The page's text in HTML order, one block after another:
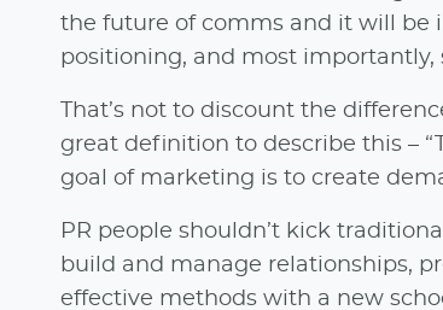
the future of comms and it will be
positioning, and most importantly,
That’s not to discount the
great definition to describe this –
goal of marketing is to create
PR people shouldn’t kick
build and manage relationships,
effective methods with a new